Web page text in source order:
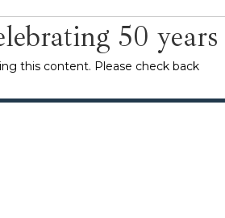
50 years
this content. Please check back